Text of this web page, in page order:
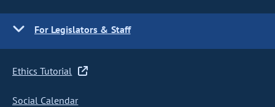
For Legislators & Staff
Ethics Tutorial
Social Calendar